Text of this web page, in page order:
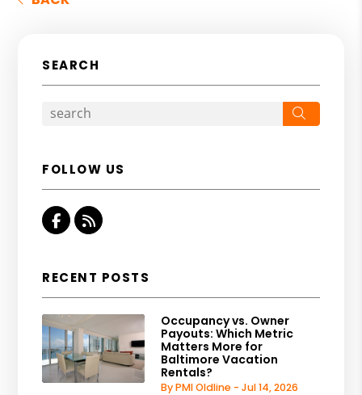
SEARCH
FOLLOW US
Facebook
RSS
RECENT POSTS
Occupancy vs. Owner
Payouts: Which Metric
Matters More for
Baltimore Vacation
Rentals?
By PMI Oldline - Jul 14, 2026